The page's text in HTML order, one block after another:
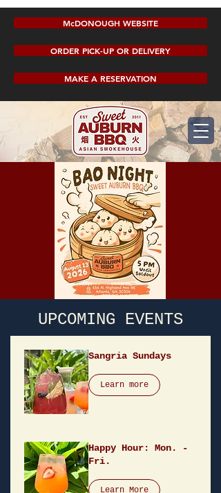
McDONOUGH WEBSITE
ORDER PICK-UP OR DELIVERY
MAKE A RESERVATION
UPCOMING EVENTS
Sangria Sundays
Learn more
Happy Hour: Mon. -
Fri.
Learn More